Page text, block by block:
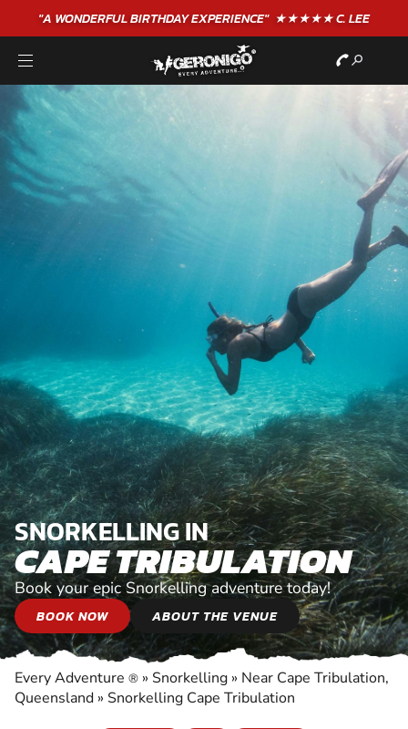
"A WONDERFULBIRTHDAYEXPERIENCE"★★★★★ C. LEE
SNORKELLING IN
CAPE TRIBULATION
Book your epic Snorkelling adventure today!
BOOK NOW ABOUT THE VENUE
Every Adventure ® » Snorkelling » Near Cape Tribulation,
Queensland » Snorkelling Cape Tribulation